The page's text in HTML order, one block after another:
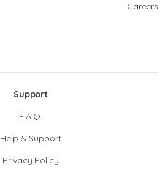
Careers
Support
F.A.Q.
Help & Support
Privacy Policy